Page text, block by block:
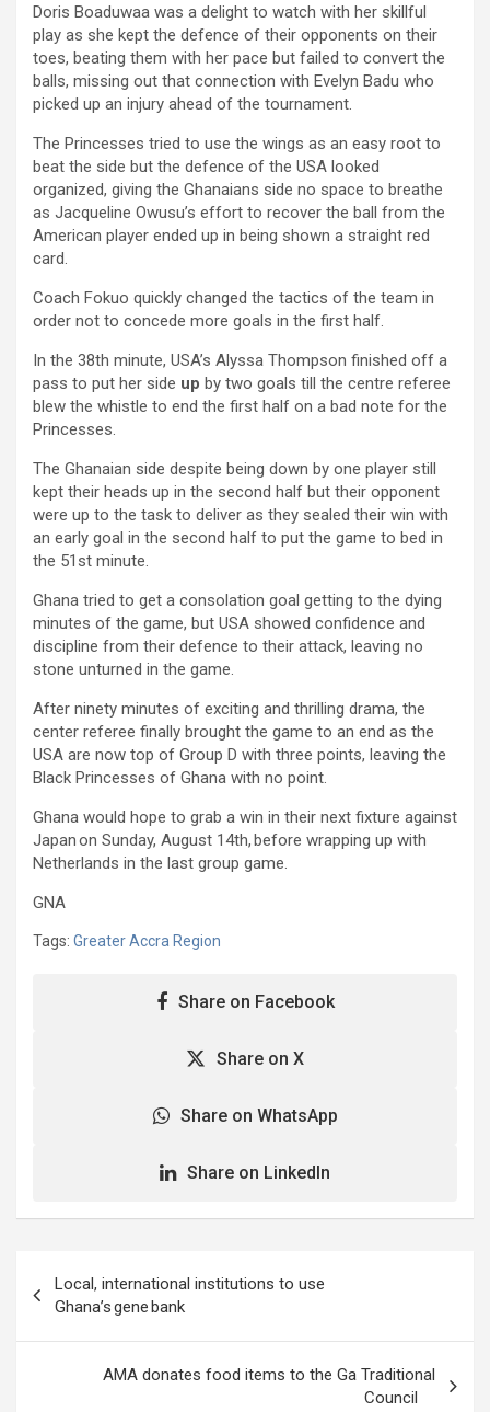
Doris Boaduwaa was a delight to watch with her skillful
play as she kept the defence of their opponents on their
toes, beating them with her pace but failed to convert the
balls, missing out that connection with Evelyn Badu who
picked up an injury ahead of the tournament.
The Princesses tried to use the wings as an easy root to
beat the side but the defence of the USA looked
organized, giving the Ghanaians side no space to breathe
as Jacqueline Owusu’s effort to recover the ball from the
American player ended up in being shown a straight red
card.
Coach Fokuo quickly changed the tactics of the team in
order not to concede more goals in the first half.
In the 38th minute, USA’s Alyssa Thompson finished off a
pass to put her side up by two goals till the centre referee
blew the whistle to end the first half on a bad note for the
Princesses.
The Ghanaian side despite being down by one player still
kept their heads up in the second half but their opponent
were up to the task to deliver as they sealed their win with
an early goal in the second half to put the game to bed in
the 51st minute.
Ghana tried to get a consolation goal getting to the dying
minutes of the game, but USA showed confidence and
discipline from their defence to their attack, leaving no
stone unturned in the game.
After ninety minutes of exciting and thrilling drama, the
center referee finally brought the game to an end as the
USA are now top of Group D with three points, leaving the
Black Princesses of Ghana with no point.
Ghana would hope to grab a win in their next fixture against
Japan on Sunday, August 14th, before wrapping up with
Netherlands in the last group game.
GNA
Tags: Greater Accra Region
Share on Facebook
Share on X
Share on WhatsApp
Share on LinkedIn
navigation
Local, international institutions to use
Ghana’s gene bank
AMA donates food items to the Ga Traditional
Council